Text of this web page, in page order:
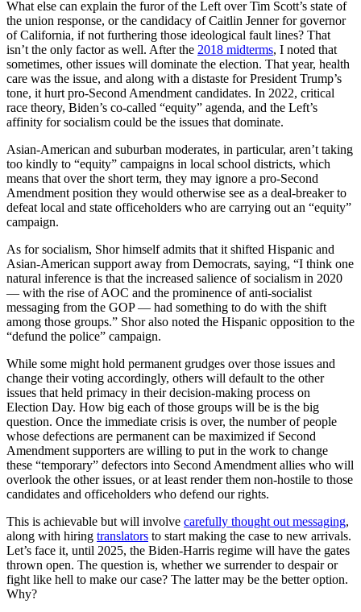
What else can explain the furor of the Left over Tim Scott’s state of
the union response, or the candidacy of Caitlin Jenner for governor
of California, if not furthering those ideological fault lines? That
isn’t the only factor as well. After the 2018 midterms, I noted that
sometimes, other issues will dominate the election. That year, health
care was the issue, and along with a distaste for President Trump’s
tone, it hurt pro-Second Amendment candidates. In 2022, critical
race theory, Biden’s co-called “equity” agenda, and the Left’s
affinity for socialism could be the issues that dominate.
Asian-American and suburban moderates, in particular, aren’t taking
too kindly to “equity” campaigns in local school districts, which
means that over the short term, they may ignore a pro-Second
Amendment position they would otherwise see as a deal-breaker to
defeat local and state officeholders who are carrying out an “equity”
campaign.
As for socialism, Shor himself admits that it shifted Hispanic and
Asian-American support away from Democrats, saying, “I think one
natural inference is that the increased salience of socialism in 2020
— with the rise of AOC and the prominence of anti-socialist
messaging from the GOP — had something to do with the shift
among those groups.” Shor also noted the Hispanic opposition to the
“defund the police” campaign.
While some might hold permanent grudges over those issues and
change their voting accordingly, others will default to the other
issues that held primacy in their decision-making process on
Election Day. How big each of those groups will be is the big
question. Once the immediate crisis is over, the number of people
whose defections are permanent can be maximized if Second
Amendment supporters are willing to put in the work to change
these “temporary” defectors into Second Amendment allies who will
overlook the other issues, or at least render them non-hostile to those
candidates and officeholders who defend our rights.
This is achievable but will involve carefully thought out messaging,
along with hiring translators to start making the case to new arrivals.
Let’s face it, until 2025, the Biden-Harris regime will have the gates
thrown open. The question is, whether we surrender to despair or
fight like hell to make our case? The latter may be the better option.
Why?